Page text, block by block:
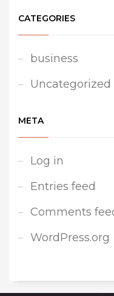
CATEGORIES
business
Uncategorized
META
Log in
Entries feed
Comments
WordPress.org